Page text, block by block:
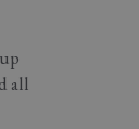
all